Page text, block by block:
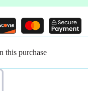
this purchase